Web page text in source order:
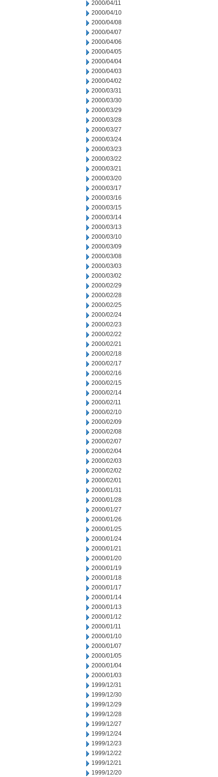
2000/04/11
2000/04/10
2000/04/08
2000/04/07
2000/04/06
2000/04/05
2000/04/04
2000/04/03
2000/04/02
2000/03/31
2000/03/30
2000/03/29
2000/03/28
2000/03/27
2000/03/24
2000/03/23
2000/03/22
2000/03/21
2000/03/20
2000/03/17
2000/03/16
2000/03/15
2000/03/14
2000/03/13
2000/03/10
2000/03/09
2000/03/08
2000/03/03
2000/03/02
2000/02/29
2000/02/28
2000/02/25
2000/02/24
2000/02/23
2000/02/22
2000/02/21
2000/02/18
2000/02/17
2000/02/16
2000/02/15
2000/02/14
2000/02/11
2000/02/10
2000/02/09
2000/02/08
2000/02/07
2000/02/04
2000/02/03
2000/02/02
2000/02/01
2000/01/31
2000/01/28
2000/01/27
2000/01/26
2000/01/25
2000/01/24
2000/01/21
2000/01/20
2000/01/19
2000/01/18
2000/01/17
2000/01/14
2000/01/13
2000/01/12
2000/01/11
2000/01/10
2000/01/07
2000/01/05
2000/01/04
2000/01/03
1999/12/31
1999/12/30
1999/12/29
1999/12/28
1999/12/27
1999/12/24
1999/12/23
1999/12/22
1999/12/21
1999/12/20